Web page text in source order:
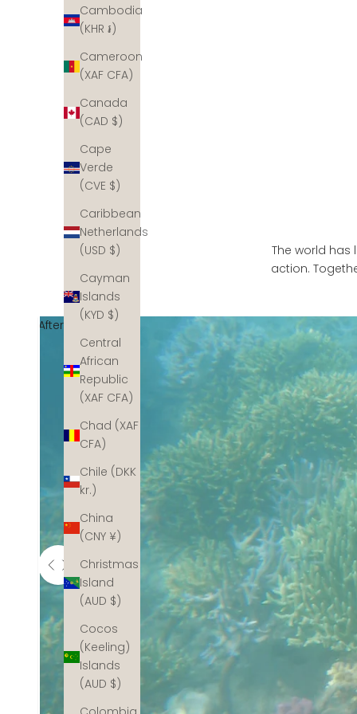
Cambodia
(KHR ៛)
Cameroon
(XAF CFA)
Canada
(CAD $)
Cape
Verde
(CVE $)
Caribbean
Netherlands
(USD $)
Cayman
Islands
(KYD $)
Central
African
Republic
(XAF CFA)
Chad (XAF
CFA)
Chile (DKK
kr.)
China
(CNY ¥)
Christmas
Island
(AUD $)
Cocos
(Keeling)
Islands
(AUD $)
The world has
action.
After